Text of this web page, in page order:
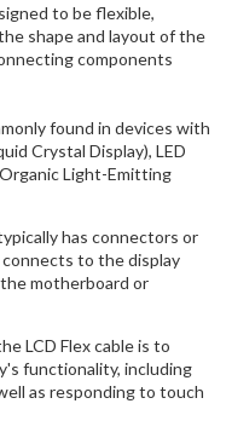
to be flexible,
shape and layout of the
components
found in devices with
Crystal Display), LED
Light-Emitting
has connectors or
to the display
motherboard or
LCD Flex cable is to
functionality, including
as responding to touch